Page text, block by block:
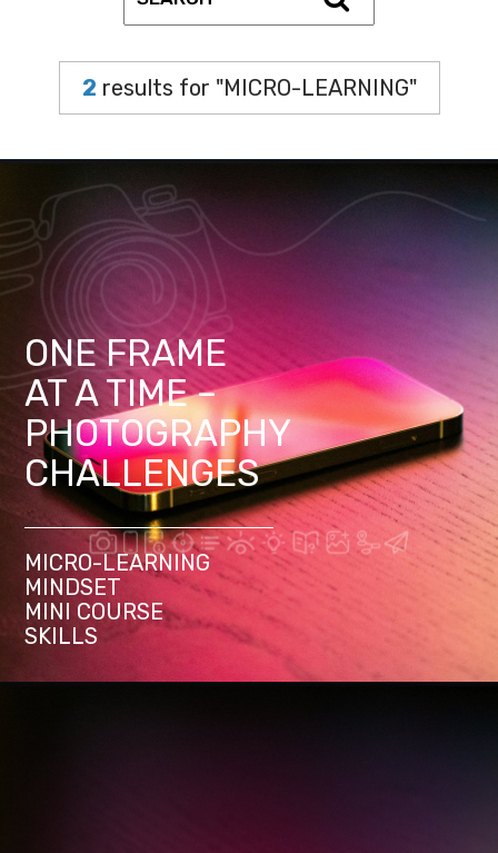
2 results for "MICRO-LEARNING"
ONE FRAME
AT A TIME –
PHOTOGRAPHY
CHALLENGES
MICRO-LEARNING
MINDSET
MINI COURSE
SKILLS